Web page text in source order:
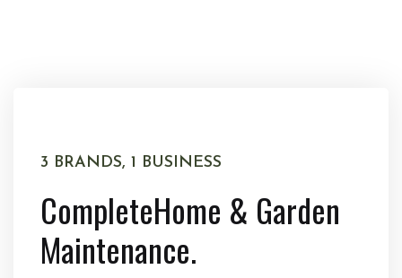
3 BRANDS, 1 BUSINESS
CompleteHome & Garden
Maintenance.